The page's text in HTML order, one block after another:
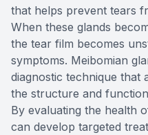
that helps prevent tears
When these glands
the tear film becomes
symptoms. Meibomian
diagnostic technique that
the structure and
By evaluating the health
can develop targeted